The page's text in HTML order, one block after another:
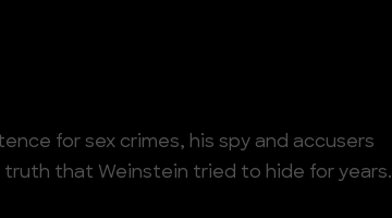
for sex crimes, his spy and accusers
that Weinstein tried to hide for years.